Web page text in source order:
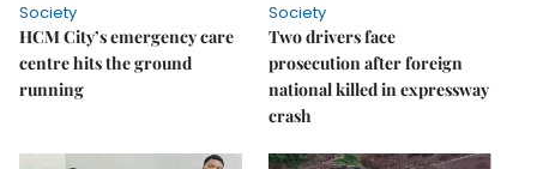
Society
HCM City’s emergency care
centre hits the ground
running
Society
Two drivers face
prosecution after foreign
national killed in expressway
crash